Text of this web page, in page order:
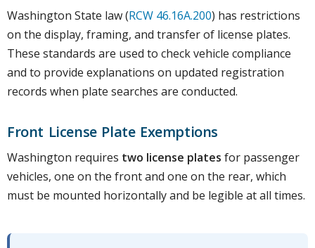
Washington State law (RCW 46.16A.200) has restrictions
on the display, framing, and transfer of license plates.
These standards are used to check vehicle compliance
and to provide explanations on updated registration
records when plate searches are conducted.
Front License Plate Exemptions
Washington requires two license plates for passenger
vehicles, one on the front and one on the rear, which
must be mounted horizontally and be legible at all times.